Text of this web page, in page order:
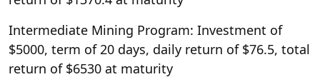
Intermediate Mining Program: Investment of
$5000, term of 20 days, daily return of $76.5, total
return of $6530 at maturity